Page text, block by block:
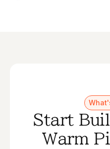
Start
Warm